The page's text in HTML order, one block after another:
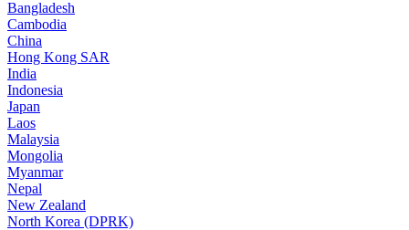
Bangladesh
Cambodia
China
Hong Kong SAR
India
Indonesia
Japan
Laos
Malaysia
Mongolia
Myanmar
Nepal
New Zealand
North Korea (DPRK)